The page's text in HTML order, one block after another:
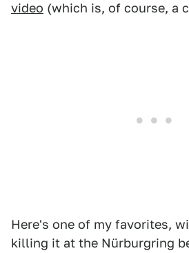
video (which is, of course, a
Here's one of my favorites,
killing it at the Nürburgring